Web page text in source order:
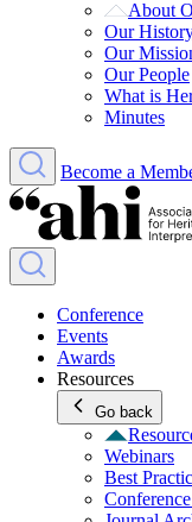
About
Our
Our
Our People
What is
Minutes
Become a
Conference
Events
Awards
Resources
Go back
Webinars
Best